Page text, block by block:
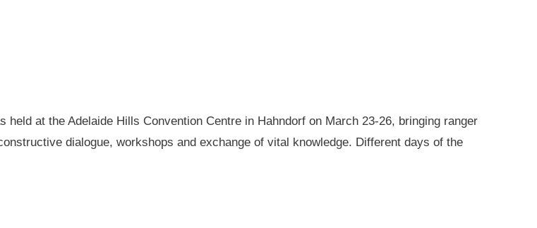
at the Adelaide Hills Convention Centre in Hahndorf on March 23-26, bringing ranger
dialogue, workshops and exchange of vital knowledge. Different days of the